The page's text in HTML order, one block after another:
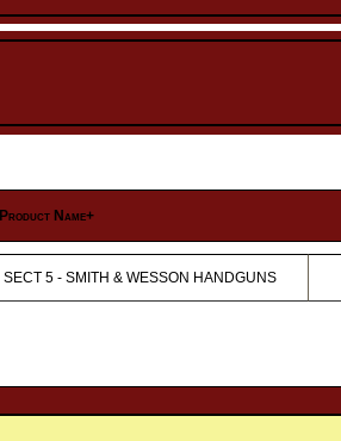
Product Name+
SECT 5 - SMITH & WESSON HANDGUNS